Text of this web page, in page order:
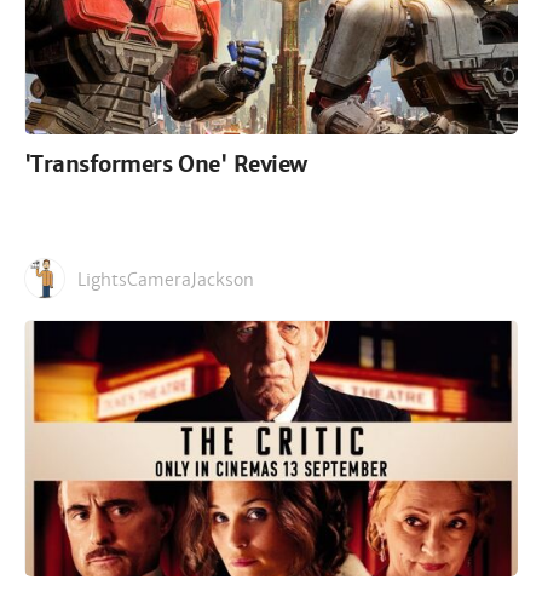
'Transformers One' Review
LightsCameraJackson